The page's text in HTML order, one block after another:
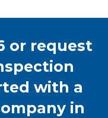
or request
with a
in